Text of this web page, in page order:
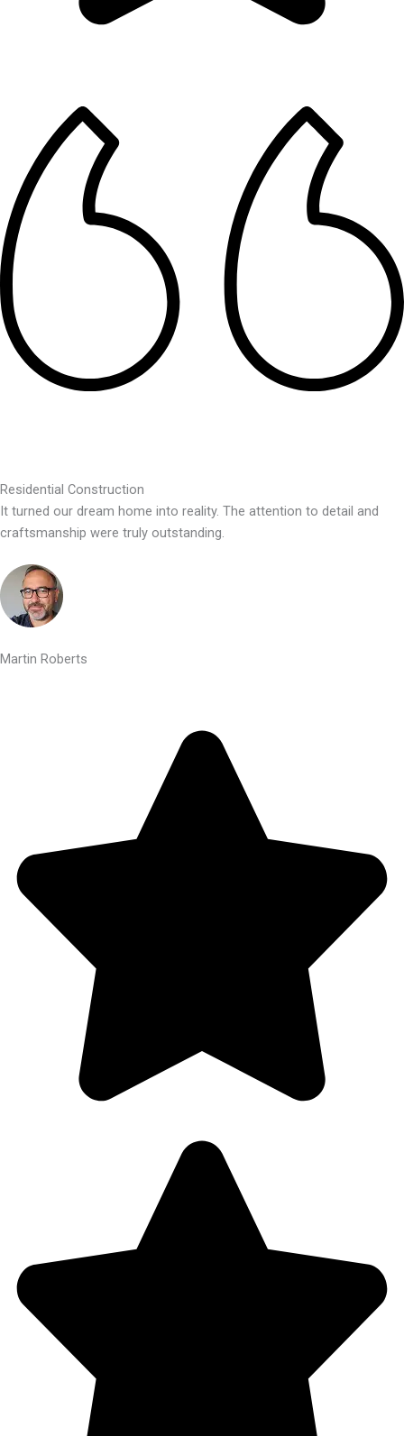
Residential Construction
It turned our dream home into reality. The attention to detail and
craftsmanship were truly outstanding.
Martin Roberts